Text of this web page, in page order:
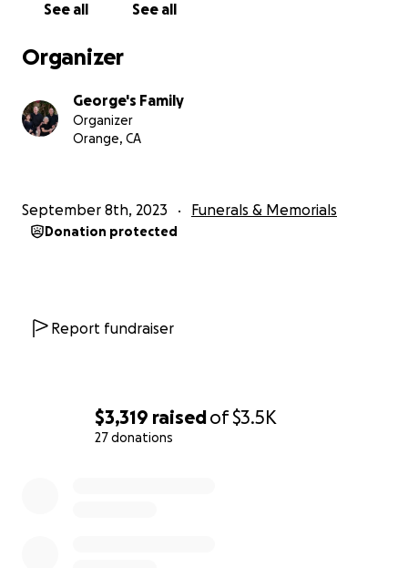
$3,319 raisedof$3.5K
27 donations
See all See all
Organizer
George's Family
Organizer
Orange, CA
September 8th, 2023 Funerals & Memorials
Donation protected
Report fundraiser